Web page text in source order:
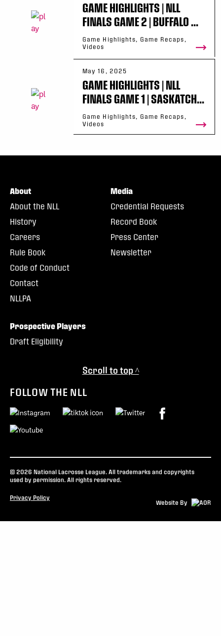
GAME HIGHLIGHTS | NLL
FINALS GAME 2 | BUFFALO ...
Game Highlights, Game Recaps,
Videos
May 16, 2025
GAME HIGHLIGHTS | NLL
FINALS GAME 1 | SASKATCH...
Game Highlights, Game Recaps,
Videos
About
About the NLL
History
Careers
Rule Book
Code of Conduct
Contact
NLLPA
Media
Credential Requests
Record Book
Press Center
Newsletter
Prospective Players
Draft Eligibility
Scroll to top ^
FOLLOW THE NLL
© 2026 National Lacrosse League. All trademarks and copyrights
used by permission. All rights reserved.
Privacy Policy
Website By